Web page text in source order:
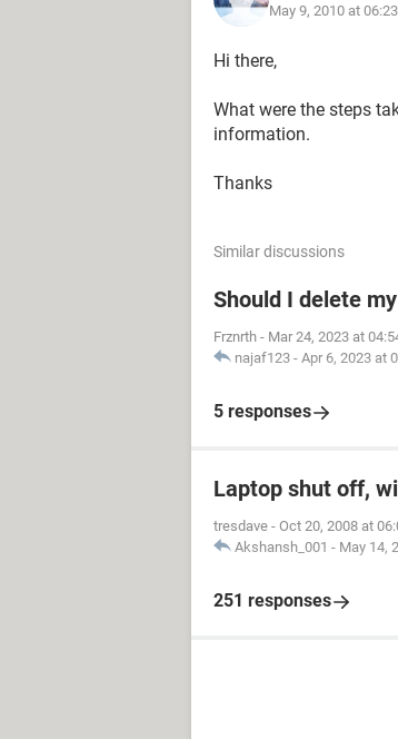
May 9, 2010 at
Hi there,
What were the steps
information.
Thanks
Similar discussions
Should I delete
Frznrth - Mar 24, 2023 at
najaf123 - Apr 6, 2023 at
5 responses
Laptop shut off,
tresdave - Oct 20, 2008 at
Akshansh_001 - May 14,
251 responses